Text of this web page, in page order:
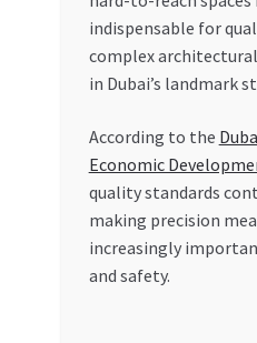
indispensable for
complex
in Dubai’s landmark
According to the
Economic
quality standards
making precision
increasingly
and safety.